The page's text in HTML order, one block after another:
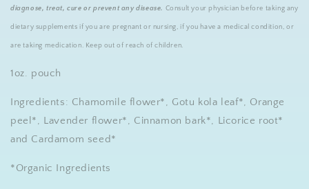
diagnose, treat, cure or prevent any disease. Consult your physician before taking any
dietary supplements if you are pregnant or nursing, if you have a medical condition, or
are taking medication. Keep out of reach of children.
1oz. pouch
Ingredients: Chamomile flower*, Gotu kola leaf*, Orange
peel*, Lavender flower*, Cinnamon bark*, Licorice root*
and Cardamom seed*
*Organic Ingredients